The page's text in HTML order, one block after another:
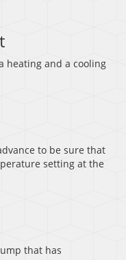
heating and a cooling
to be sure that
setting at the
that has